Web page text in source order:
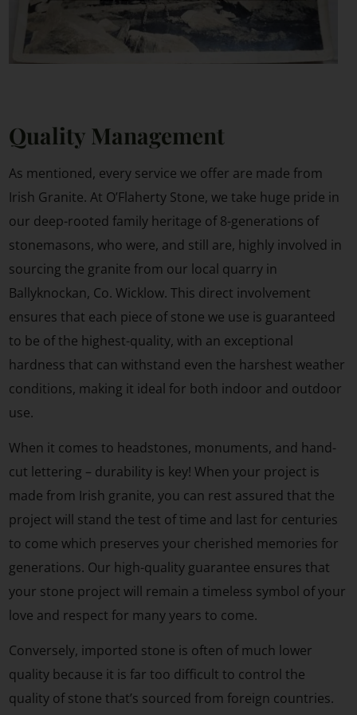
Quality Management
As mentioned, every service we offer are made from
Irish Granite. At O’Flaherty Stone, we take huge pride in
our deep-rooted family heritage of 8-generations of
stonemasons, who were, and still are, highly involved in
sourcing the granite from our local quarry in
Ballyknockan, Co. Wicklow. This direct involvement
ensures that each piece of stone we use is guaranteed
to be of the highest-quality, with an exceptional
hardness that can withstand even the harshest weather
conditions, making it ideal for both indoor and outdoor
use.
When it comes to headstones, monuments, and hand-
cut lettering – durability is key! When your project is
made from Irish granite, you can rest assured that the
project will stand the test of time and last for centuries
to come which preserves your cherished memories for
generations. Our high-quality guarantee ensures that
your stone project will remain a timeless symbol of your
love and respect for many years to come.
Conversely, imported stone is often of much lower
quality because it is far too difficult to control the
quality of stone that’s sourced from foreign countries.